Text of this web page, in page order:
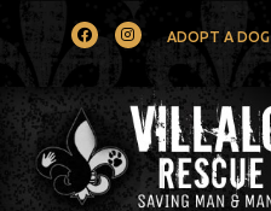
FacebookInstagramADOPT A DOG